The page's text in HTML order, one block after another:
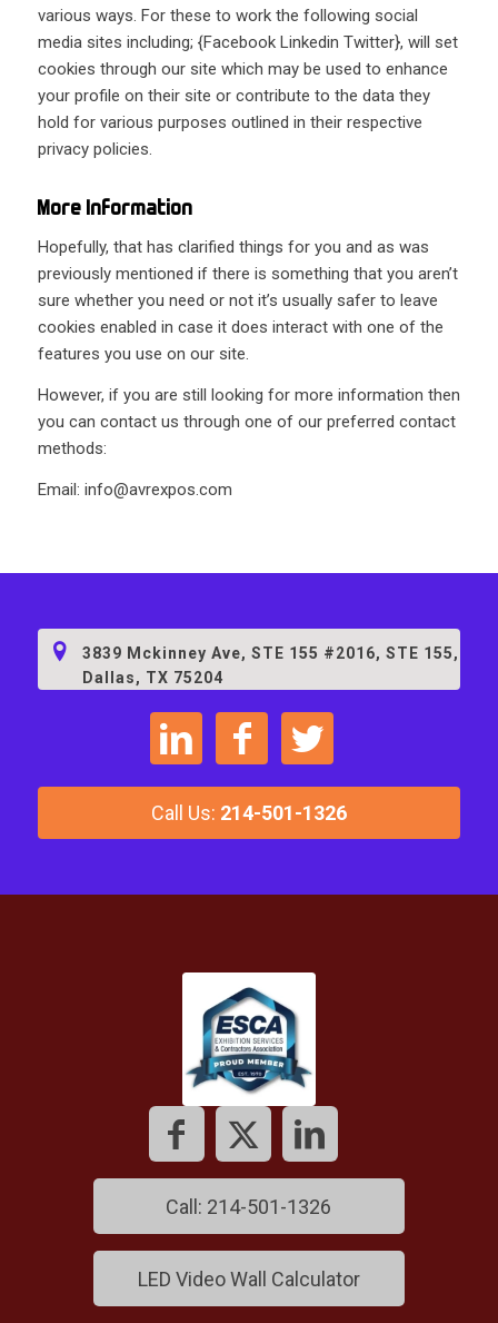
various ways. For these to work the following social
media sites including; {Facebook Linkedin Twitter}, will set
cookies through our site which may be used to enhance
your profile on their site or contribute to the data they
hold for various purposes outlined in their respective
privacy policies.
More Information
Hopefully, that has clarified things for you and as was
previously mentioned if there is something that you aren’t
sure whether you need or not it’s usually safer to leave
cookies enabled in case it does interact with one of the
features you use on our site.
However, if you are still looking for more information then
you can contact us through one of our preferred contact
methods:
Email: info@avrexpos.com
3839 Mckinney Ave, STE 155 #2016, STE 155,
Dallas, TX 75204
Cal Us: 214-501-1326
Call: 214-501-1326
LED Video Wall Calculator